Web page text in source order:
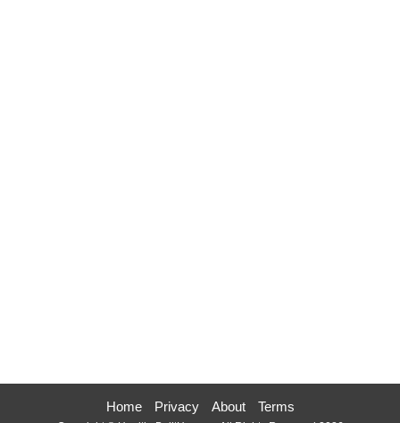
Home Privacy About Terms